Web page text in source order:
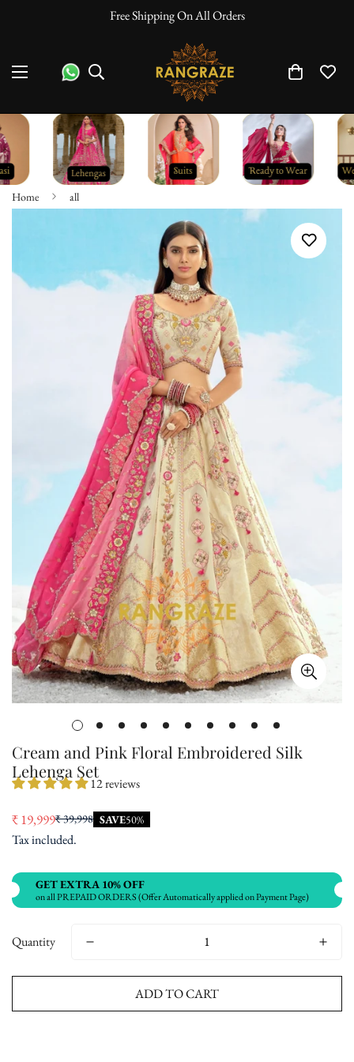
Free Shipping On All Orders
Home all
Cream and Pink Floral Embroidered Silk
Lehenga Set
12 reviews
Sale
price
₹ 19,999
Regular
price
₹ 39,998 SAVE50%
Tax included.
GET EXTRA 10% OFF
on all PREPAID ORDERS (Offer Automatically applied on Payment Page)
Quantity
ADD TO CART